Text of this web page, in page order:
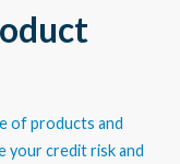
of products and
your credit risk and